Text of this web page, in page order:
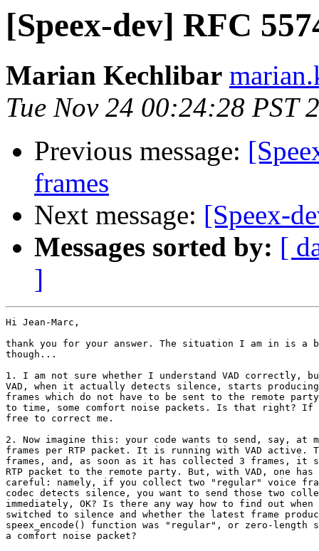
[Speex-dev] RFC
Marian Kechlibar
Tue Nov 24 00:24:28 PST
Previous message:
frames
Next message: [Speex-
Messages sorted by: [
]
Hi Jean-Marc,
thank you for your answer. The situation I am in is a
though...
1. I am not sure whether I understand VAD correctly,
VAD, when it actually detects silence, starts
frames which do not have to be sent to the remote
to time, some comfort noise packets. Is that right? If
free to correct me.
2. Now imagine this: your code wants to send, say, at
frames per RTP packet. It is running with VAD active.
frames, and, as soon as it has collected 3 frames, it
RTP packet to the remote party. But, with VAD, one
careful: namely, if you collect two "regular" voice
codec detects silence, you want to send those two
immediately, OK? Is there any way how to find out
switched to silence and whether the latest frame
speex_encode() function was "regular", or zero-length
a comfort noise packet?